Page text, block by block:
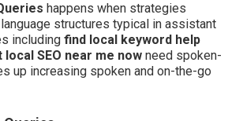
happens when strategies
structures typical in assistant
including find local keyword help
local SEO near me now need spoken-
up increasing spoken and on-the-go